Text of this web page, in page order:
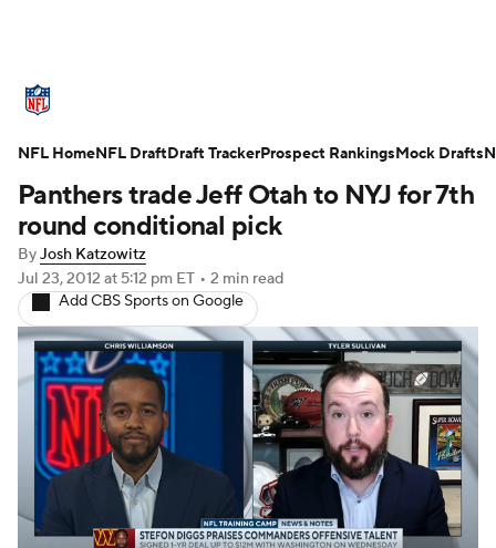
Teams Stats Power Rankings Video NFL
Super Bowl Players Injuries Transactions
Fantasy
Panthers trade Jeff Otah to NYJ for 7th
round conditional pick
ByJosh Katzowitz
Jul 23, 2012 at 5:12 pm ET • 2 min read
Add CBS Sports on Google
NFL HomeNFL DraftDraft TrackerProspect RankingsMock Drafts